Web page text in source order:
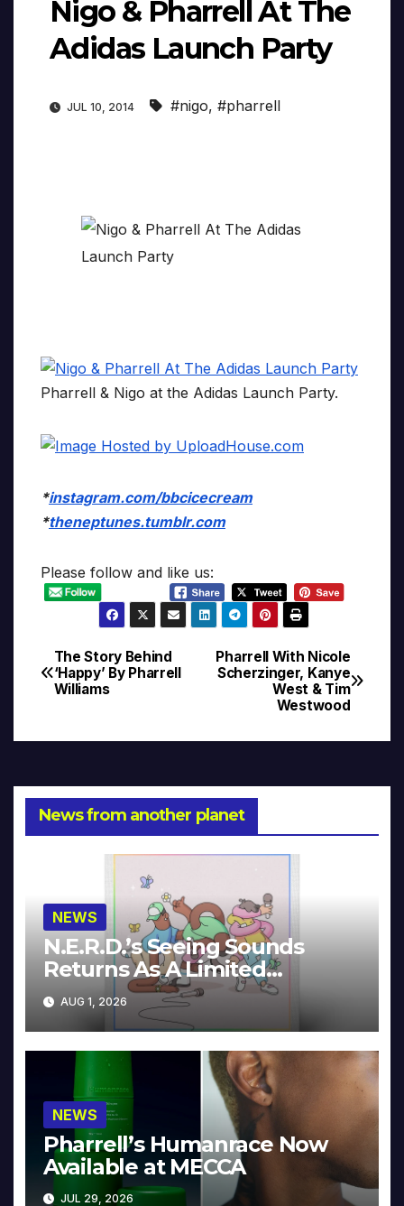
Nigo & Pharrell At The
Adidas Launch Party
JUL 10, 2014 #nigo, #pharrell
Pharrell & Nigo at the Adidas Launch Party.
*instagram.com/bbcicecream
*theneptunes.tumblr.com
Please follow and like us:
Post
navigation
Pharrell With Nicole
Scherzinger, Kanye
West & Tim
Westwood
The Story Behind
‘Happy’ By Pharrell
Williams
News from another planet
NEWS
N.E.R.D.’s Seeing Sounds
Returns As A Limited
Collector’s Edition
AUG 1, 2026
NEWS
Pharrell’s Humanrace Now
Available at MECCA
JUL 29, 2026